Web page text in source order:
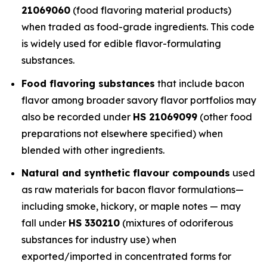
21069060 (food flavoring material products)
when traded as food-grade ingredients. This code
is widely used for edible flavor-formulating
substances.
Food flavoring substances that include bacon
flavor among broader savory flavor portfolios may
also be recorded under HS 21069099 (other food
preparations not elsewhere specified) when
blended with other ingredients.
Natural and synthetic flavour compounds used
as raw materials for bacon flavor formulations—
including smoke, hickory, or maple notes — may
fall under HS 330210 (mixtures of odoriferous
substances for industry use) when
exported/imported in concentrated forms for